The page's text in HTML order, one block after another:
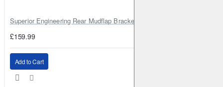
Superior Engineering Rear Mudflap Bracket Kit Toyota Land Cruiser
£159.99
Add to Cart